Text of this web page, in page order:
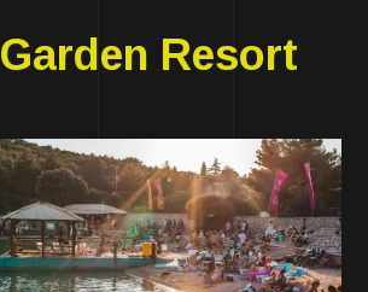
Garden Resort